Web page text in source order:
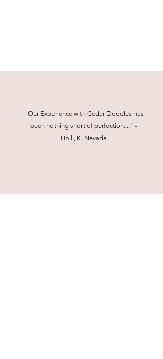
"Our Experience with Cedar Doodles has
been nothing short of perfection...." -
Holli, K. Nevada